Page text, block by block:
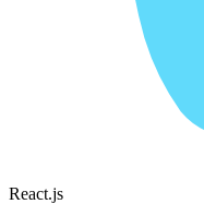
React.js